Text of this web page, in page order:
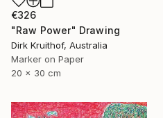
€326
"Raw Power" Drawing
Dirk Kruithof, Australia
Marker on Paper
20 x 30 cm